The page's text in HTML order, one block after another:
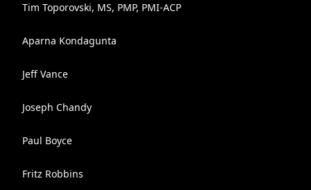
Tim Toporovski, MS, PMP, PMI-ACP
Aparna Kondagunta
Jeff Vance
Joseph Chandy
Paul Boyce
Fritz Robbins